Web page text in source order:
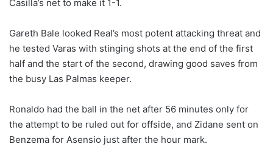
Casilla’s net to make it 1-1.
Gareth Bale looked Real’s most potent attacking threat and
he tested Varas with stinging shots at the end of the first
half and the start of the second, drawing good saves from
the busy Las Palmas keeper.
Ronaldo had the ball in the net after 56 minutes only for
the attempt to be ruled out for offside, and Zidane sent on
Benzema for Asensio just after the hour mark.